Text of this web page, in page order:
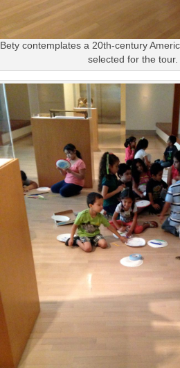
Bety contemplates a 20th-century
selected for the tour.